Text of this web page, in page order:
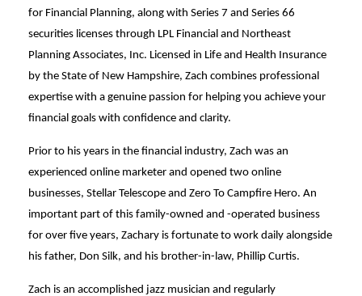
for Financial Planning, along with Series 7 and Series 66
securities licenses through LPL Financial and Northeast
Planning Associates, Inc. Licensed in Life and Health Insurance
by the State of New Hampshire, Zach combines professional
expertise with a genuine passion for helping you achieve your
financial goals with confidence and clarity.
Prior to his years in the financial industry, Zach was an
experienced online marketer and opened two online
businesses, Stellar Telescope and Zero To Campfire Hero. An
important part of this family-owned and -operated business
for over five years, Zachary is fortunate to work daily alongside
his father, Don Silk, and his brother-in-law, Phillip Curtis.
Zach is an accomplished jazz musician and regularly